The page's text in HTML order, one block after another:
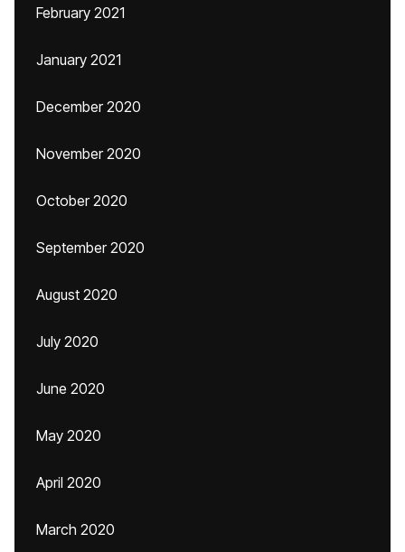
February 2021
January 2021
December 2020
November 2020
October 2020
September 2020
August 2020
July 2020
June 2020
May 2020
April 2020
March 2020